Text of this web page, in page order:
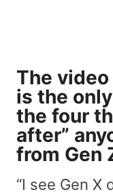
The
is the
the four
after”
from Gen
“I see Gen X